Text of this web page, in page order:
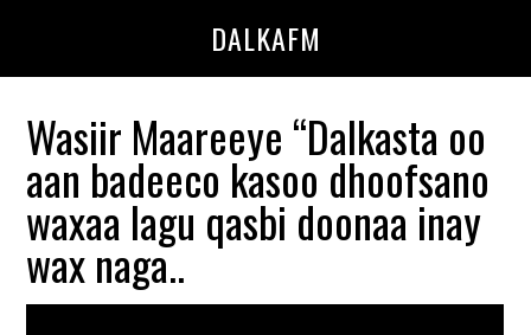
DALKAFM
Wasiir Maareeye “Dalkasta oo
aan badeeco kasoo dhoofsano
waxaa lagu qasbi doonaa inay
wax naga..